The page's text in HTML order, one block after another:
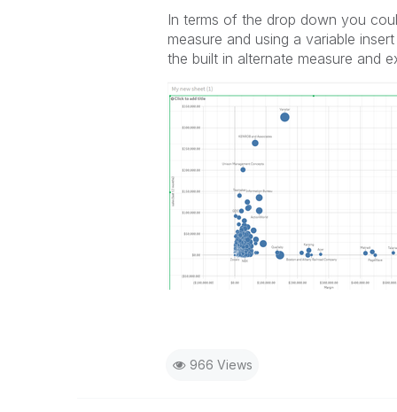
In terms of the drop down you
measure and using a variable
the built in alternate measure and
966 Views